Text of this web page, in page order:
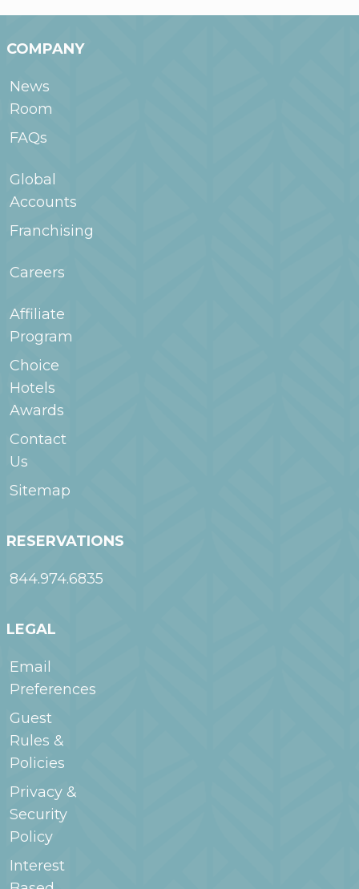
COMPANY
News
Room
FAQs
Global
Accounts
Franchising
Careers
Affiliate
Program
Choice
Hotels
Awards
Contact
Us
Sitemap
RESERVATIONS
844.974.6835
LEGAL
Email
Preferences
Guest
Rules &
Policies
Privacy &
Security
Policy
Interest